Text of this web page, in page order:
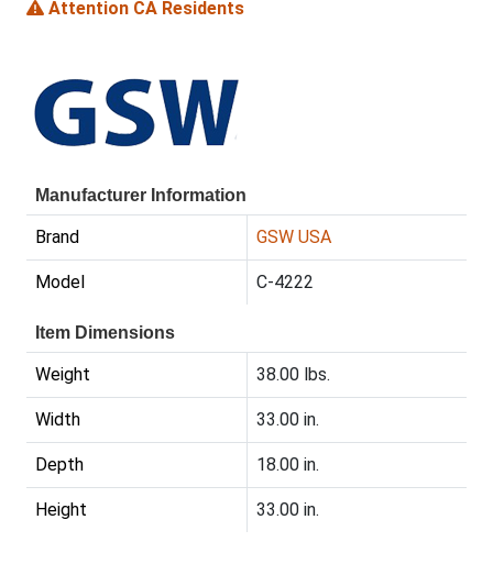
Attention CA Residents
Manufacturer Information
Brand GSW USA
Model C-4222
Item Dimensions
Weight 38.00 lbs.
Width 33.00 in.
Depth 18.00 in.
Height 33.00 in.